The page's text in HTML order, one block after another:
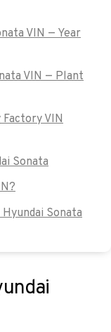
VIN — Year
VIN — Plant
VIN
Sonata
Sonata